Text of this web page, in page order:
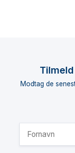
Modtag de